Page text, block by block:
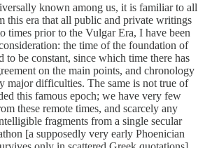
known among us, it is familiar to all
this era that all public and private writings
times prior to the Vulgar Era, I have been
the time of the foundation of
to be constant, since which time there has
on the main points, and chronology
major difficulties. The same is not true of
this famous epoch; we have very few
these remote times, and scarcely any
fragments from a single secular
[a supposedly very early Phoenician